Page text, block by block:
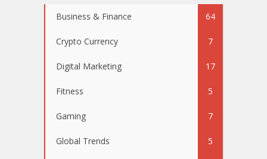
Business & Finance 64
Crypto Currency 7
Digital Marketing 17
Fitness 5
Gaming 7
Global Trends 5